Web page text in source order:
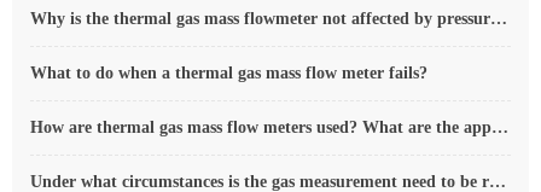
Why is the thermal gas mass flowmeter not affected by pressure strength and temperature?
What to do when a thermal gas mass flow meter fails?
How are thermal gas mass flow meters used? What are the applications?
Under what circumstances is the gas measurement need to be regulated compensated vortex flowmeter